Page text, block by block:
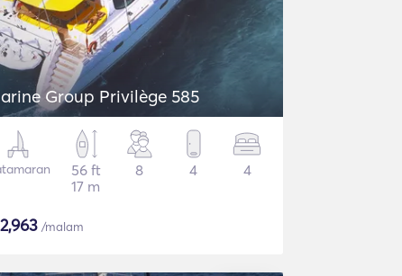
Group Privilège 585
56 ft
17 m
8 4 4
2,963 /malam